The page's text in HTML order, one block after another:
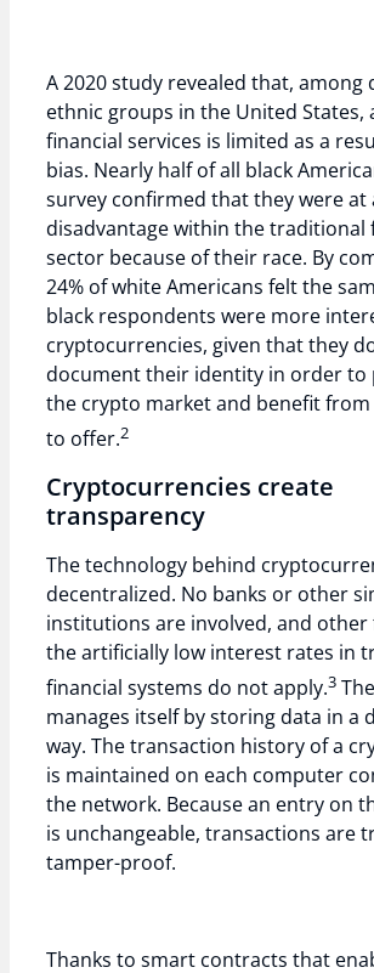
A 2020 study revealed that, among
ethnic groups in the United States,
financial services is limited as a
bias. Nearly half of all black
survey confirmed that they were at
disadvantage within the traditional
sector because of their race. By
24% of white Americans felt the
black respondents were more
cryptocurrencies, given that they
document their identity in order to
the crypto market and benefit from
to offer.2
Cryptocurrencies create
transparency
The technology behind
decentralized. No banks or other
institutions are involved, and other
the artificially low interest rates in
financial systems do not apply.3
manages itself by storing data in a
way. The transaction history of a
is maintained on each computer
the network. Because an entry on
is unchangeable, transactions are
tamper-proof.
Thanks to smart contracts that